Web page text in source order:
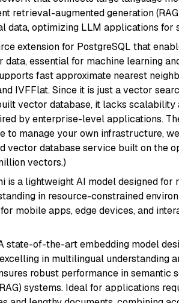
retrieval-augmented generation
data, optimizing LLM applications for
extension for PostgreSQL that
essential for machine learning
fast approximate nearest
IVFFlat. Since it is just a vector
vector database, it lacks
by enterprise-level applications.
to manage your own infrastructure,
vector database service built on the
vectors.)
is a lightweight AI model designed for
in resource-constrained
mobile apps, edge devices, and
state-of-the-art embedding model
in multilingual understanding
robust performance in semantic
systems. Ideal for applications